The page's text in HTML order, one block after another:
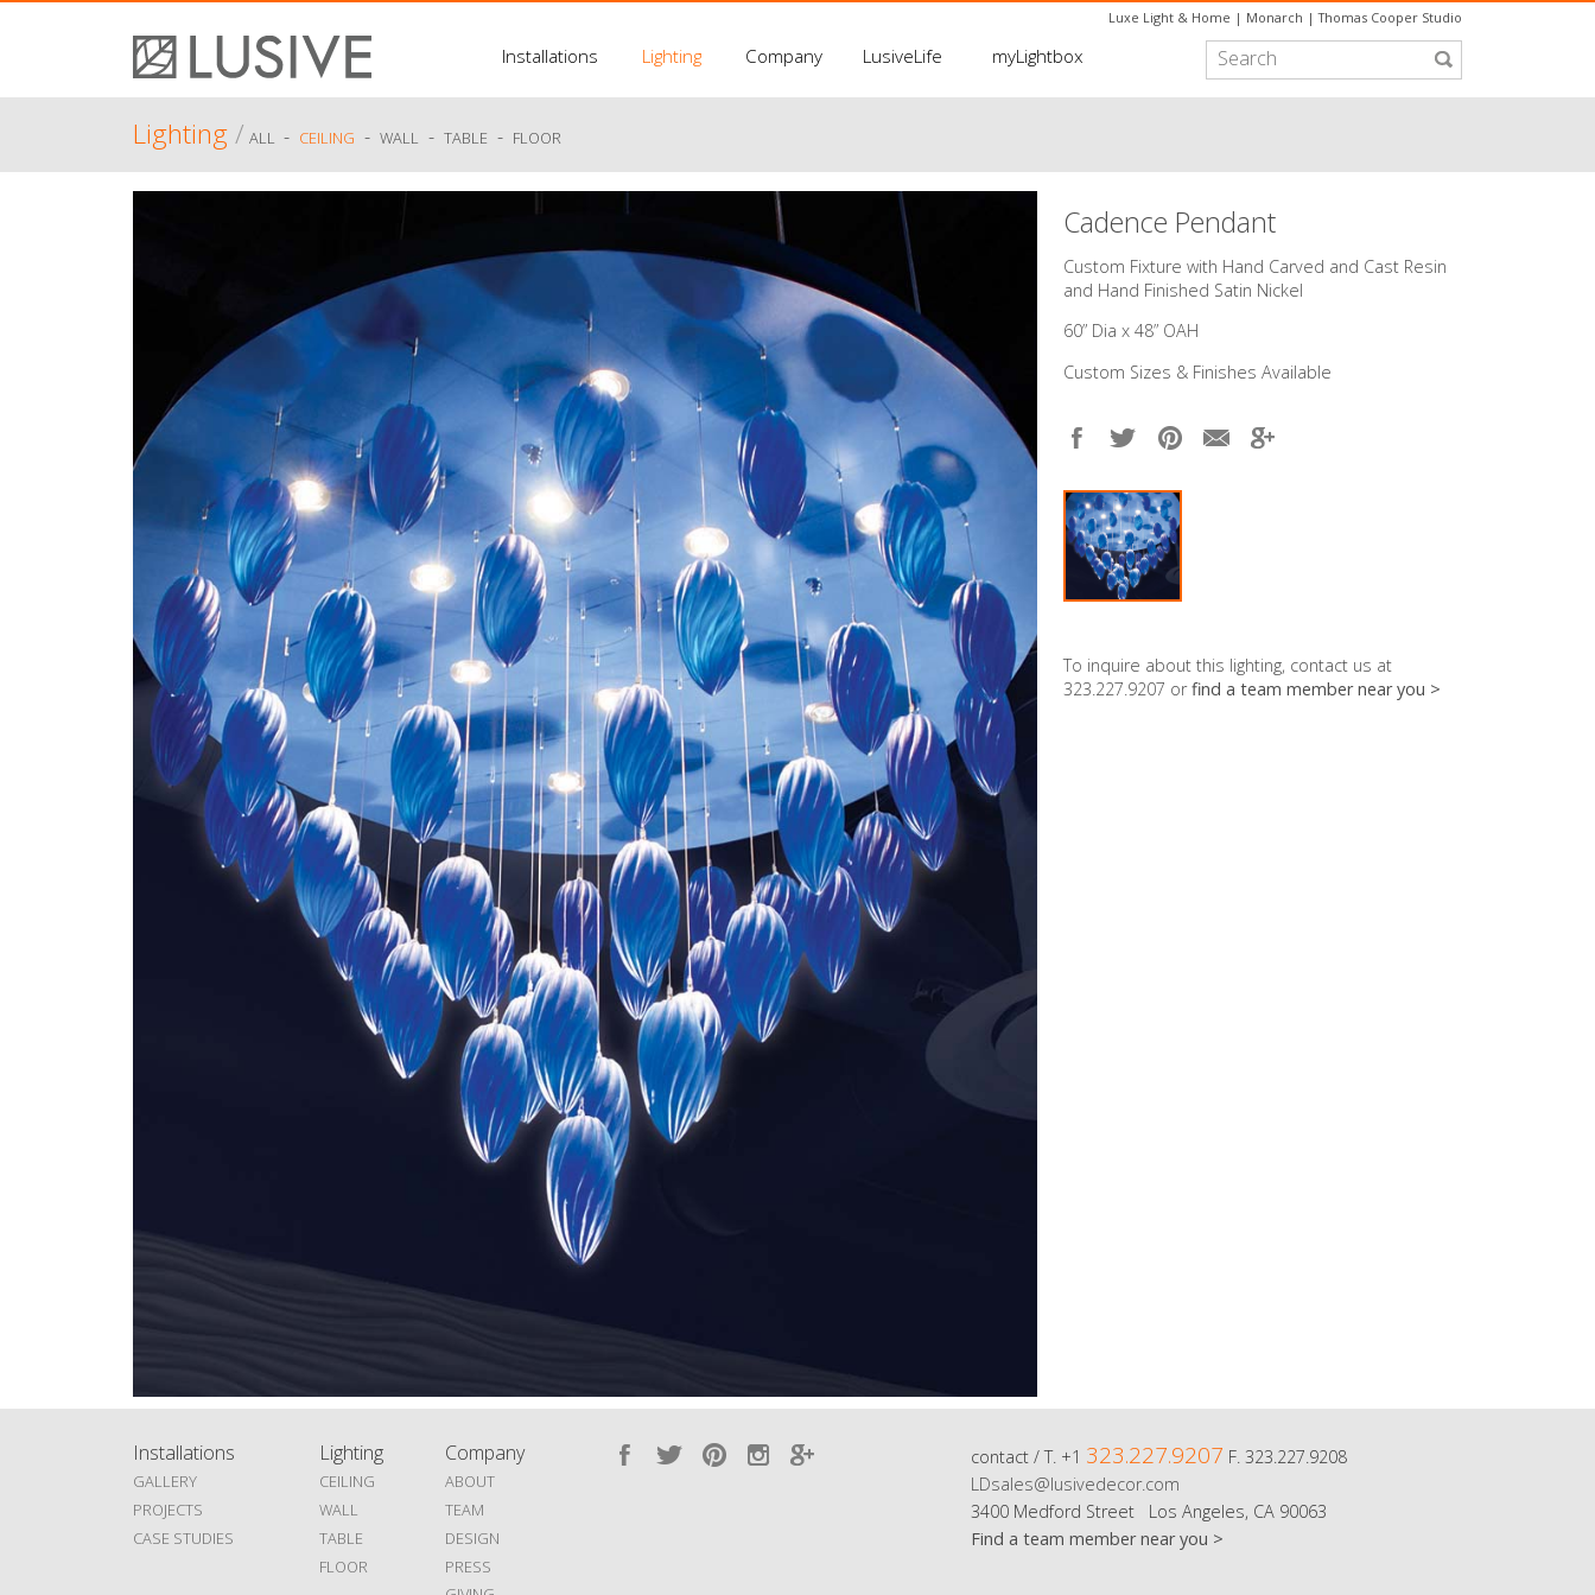
Luxe Light & Home | Monarch |Thomas Cooper Studio
Installations Lighting Company LusiveLife myLightbox
Lighting/ ALL - CEILING - WALL - TABLE - FLOOR
Cadence Pendant
Custom Fixture with Hand Carved and Cast Resin
and Hand Finished Satin Nickel
60” Dia x 48” OAH
Custom Sizes & Finishes Available
To inquire about this lighting, contact us at
323.227.9207 orfind a team member near you >
Installations
GALLERY
PROJECTS
CASE STUDIES
Lighting
CEILING
WALL
TABLE
FLOOR
Company
ABOUT
TEAM
DESIGN
PRESS
contact / T. +1 323.227.9207 F. 323.227.9208
LDsales@lusivedecor.com
3400 Medford Street Los Angeles, CA 90063
Find a team member near you >